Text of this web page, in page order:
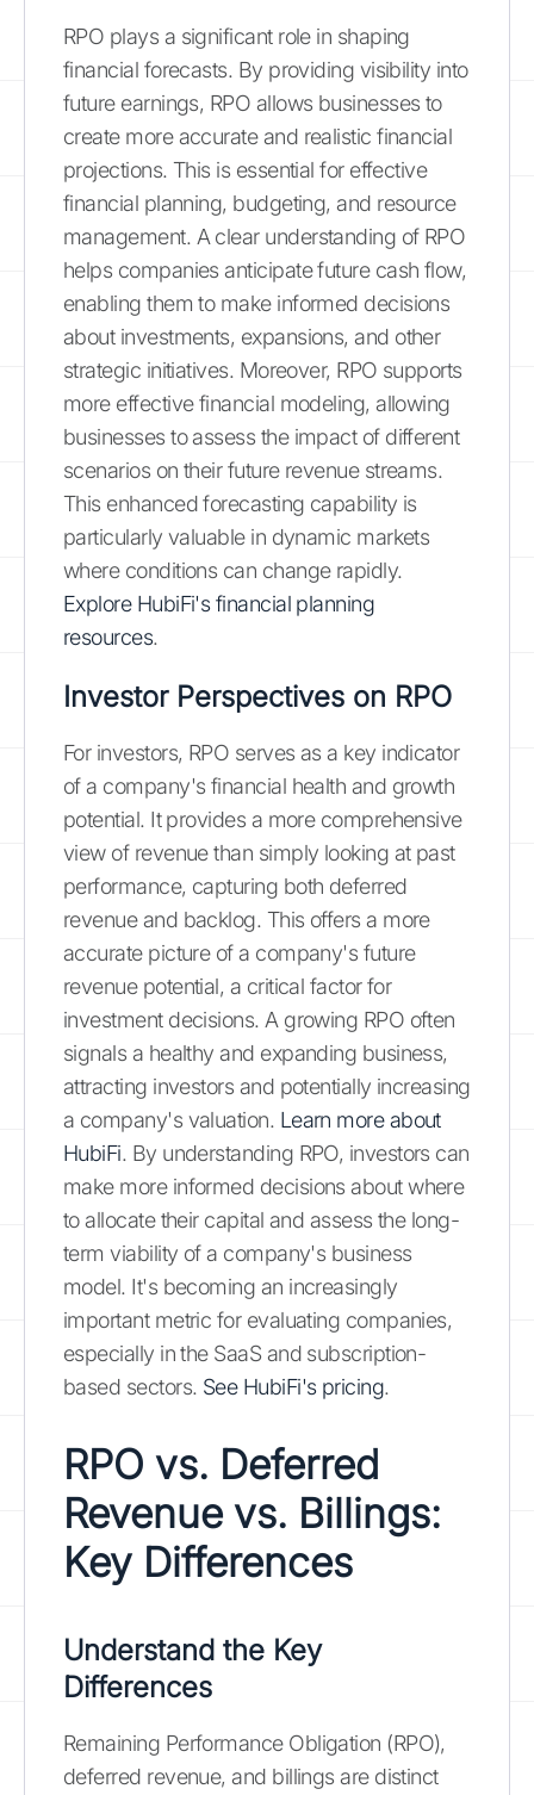
RPO plays a significant role in shaping
financial forecasts. By providing visibility into
future earnings, RPO allows businesses to
create more accurate and realistic financial
projections. This is essential for effective
financial planning, budgeting, and resource
management. A clear understanding of RPO
helps companies anticipate future cash flow,
enabling them to make informed decisions
about investments, expansions, and other
strategic initiatives. Moreover, RPO supports
more effective financial modeling, allowing
businesses to assess the impact of different
scenarios on their future revenue streams.
This enhanced forecasting capability is
particularly valuable in dynamic markets
where conditions can change rapidly.
Explore HubiFi's financial planning
resources.
Investor Perspectives on RPO
For investors, RPO serves as a key indicator
of a company's financial health and growth
potential. It provides a more comprehensive
view of revenue than simply looking at past
performance, capturing both deferred
revenue and backlog. This offers a more
accurate picture of a company's future
revenue potential, a critical factor for
investment decisions. A growing RPO often
signals a healthy and expanding business,
attracting investors and potentially increasing
a company's valuation. Learn more about
HubiFi. By understanding RPO, investors can
make more informed decisions about where
to allocate their capital and assess the long-
term viability of a company's business
model. It's becoming an increasingly
important metric for evaluating companies,
especially in the SaaS and subscription-
based sectors. See HubiFi's pricing.
RPO vs. Deferred
Revenue vs. Billings:
Key Differences
Understand the Key
Differences
Remaining Performance Obligation (RPO),
deferred revenue, and billings are distinct